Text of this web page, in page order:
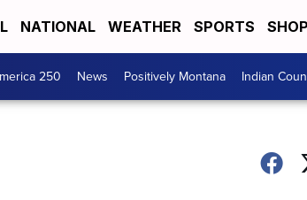
NATIONAL WEATHER SPORTS
250 News Positively Montana Indian